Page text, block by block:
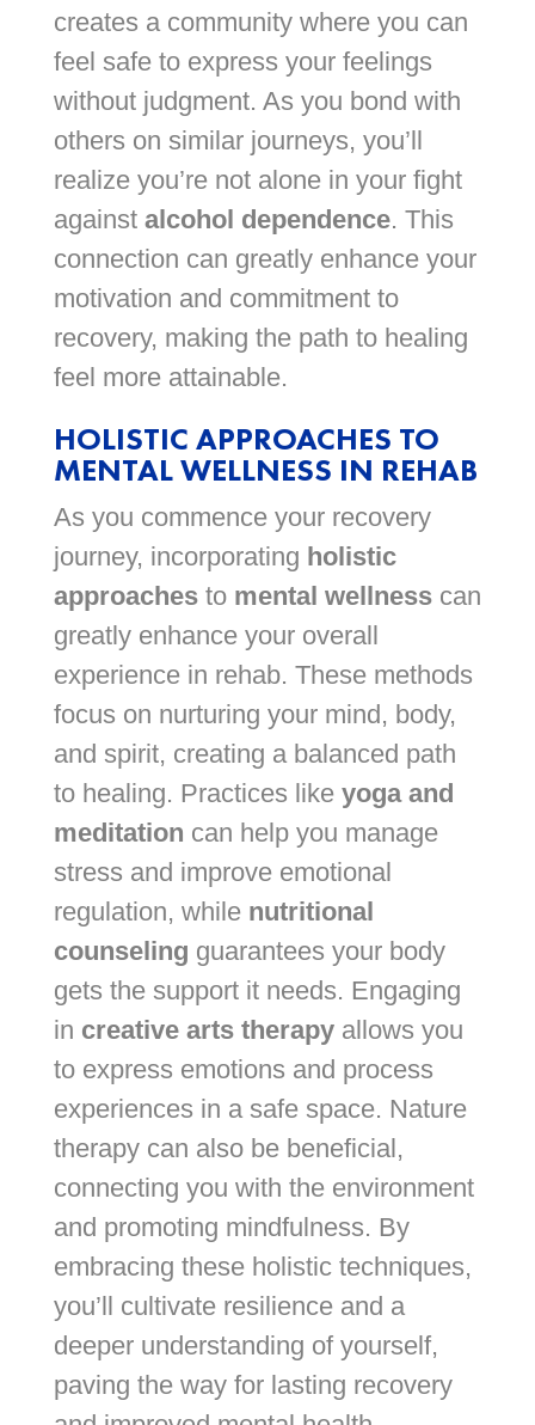
creates a community where you can
feel safe to express your feelings
without judgment. As you bond with
others on similar journeys, you’ll
realize you’re not alone in your fight
against alcohol dependence. This
connection can greatly enhance your
motivation and commitment to
recovery, making the path to healing
feel more attainable.
HOLISTIC APPROACHES TO
MENTAL WELLNESS IN REHAB
As you commence your recovery
journey, incorporating holistic
approachesto mental wellnesscan
greatly enhance your overall
experience in rehab. These methods
focus on nurturing your mind, body,
and spirit, creating a balanced path
to healing. Practices like yoga and
meditation can help you manage
stress and improve emotional
regulation, while nutritional
counseling guarantees your body
gets the support it needs. Engaging
in creative arts therapyallows you
to express emotions and process
experiences in a safe space. Nature
therapy can also be beneficial,
connecting you with the environment
and promoting mindfulness. By
embracing these holistic techniques,
you’ll cultivate resilience and a
deeper understanding of yourself,
paving the way for lasting recovery